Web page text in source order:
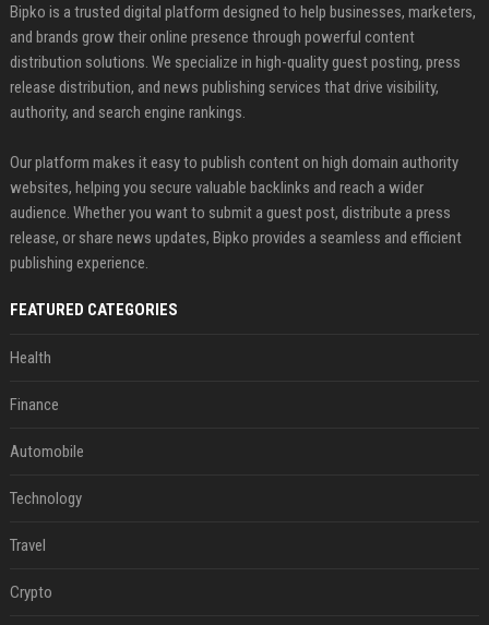
Bipko is a trusted digital platform designed to help businesses, marketers,
and brands grow their online presence through powerful content
distribution solutions. We specialize in high-quality guest posting, press
release distribution, and news publishing services that drive visibility,
authority, and search engine rankings.
Our platform makes it easy to publish content on high domain authority
websites, helping you secure valuable backlinks and reach a wider
audience. Whether you want to submit a guest post, distribute a press
release, or share news updates, Bipko provides a seamless and efficient
publishing experience.
FEATURED CATEGORIES
Health
Finance
Automobile
Technology
Travel
Crypto